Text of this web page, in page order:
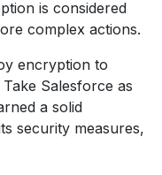
is considered
complex actions.
encryption to
Salesforce as
a solid
security measures,